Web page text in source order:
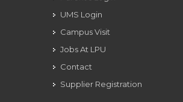
UMS Login
Campus Visit
Jobs At LPU
Contact
Supplier Registration